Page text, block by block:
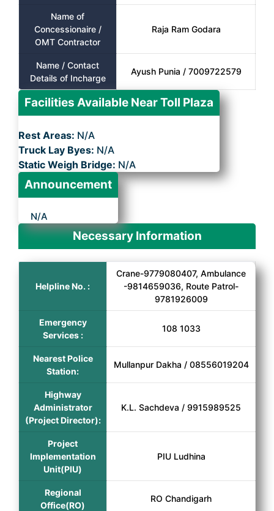
Name of
Concessionaire /
OMT Contractor
Raja Ram Godara
Name / Contact
Details of Incharge
Ayush Punia / 7009722579
Facilities Available Near Toll Plaza
Rest Areas: N/A
Truck Lay Byes: N/A
Static Weigh Bridge: N/A
Announcement
N/A
Necessary Information
Helpline No. :
Crane-9779080407, Ambulance
-9814659036, Route Patrol-
9781926009
Emergency
Services :
108 1033
Nearest Police
Station:
Mullanpur Dakha / 08556019204
Highway
Administrator
(Project Director):
K.L. Sachdeva / 9915989525
Project
Implementation
Unit(PIU)
PIU Ludhina
Regional
Office(RO)
RO Chandigarh